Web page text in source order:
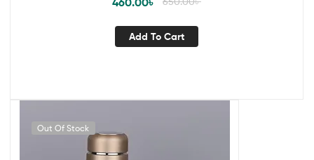
Add To Cart
Out Of Stock